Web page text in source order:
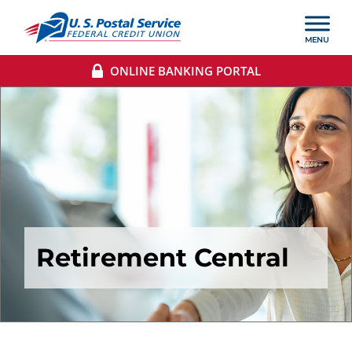
ONLINE BANKING PORTAL
Retirement Central